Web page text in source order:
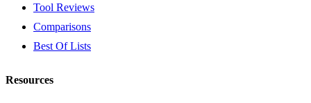
Tool Reviews
Comparisons
Best Of Lists
Resources